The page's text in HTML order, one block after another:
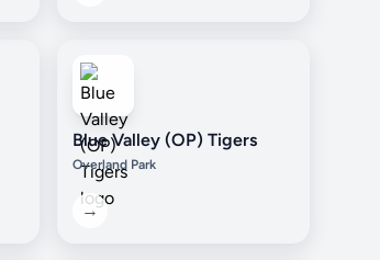
Blue Valley (OP) Tigers
Overland Park
→